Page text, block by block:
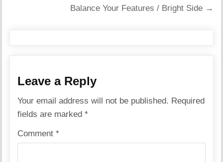
Balance Your Features / Bright Side →
Leave a Reply
Your email address will not be published. Required
fields are marked*
Comment*